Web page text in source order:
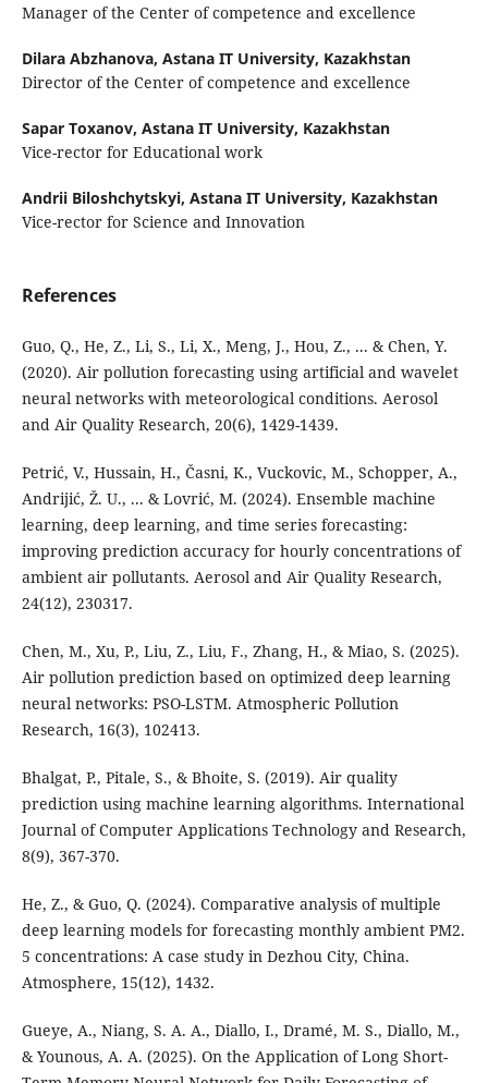
Manager of the Center of competence and excellence
Dilara Abzhanova, Astana IT University, Kazakhstan
Director of the Center of competence and excellence
Sapar Toxanov, Astana IT University, Kazakhstan
Vice-rector for Educational work
Andrii Biloshchytskyi, Astana IT University, Kazakhstan
Vice-rector for Science and Innovation
References
Guo, Q., He, Z., Li, S., Li, X., Meng, J., Hou, Z., ... & Chen, Y.
(2020). Air pollution forecasting using artificial and wavelet
neural networks with meteorological conditions. Aerosol
and Air Quality Research, 20(6), 1429-1439.
Petrić, V., Hussain, H., Časni, K., Vuckovic, M., Schopper, A.,
Andrijić, Ž. U., ... & Lovrić, M. (2024). Ensemble machine
learning, deep learning, and time series forecasting:
improving prediction accuracy for hourly concentrations of
ambient air pollutants. Aerosol and Air Quality Research,
24(12), 230317.
Chen, M., Xu, P., Liu, Z., Liu, F., Zhang, H., & Miao, S. (2025).
Air pollution prediction based on optimized deep learning
neural networks: PSO-LSTM. Atmospheric Pollution
Research, 16(3), 102413.
Bhalgat, P., Pitale, S., & Bhoite, S. (2019). Air quality
prediction using machine learning algorithms. International
Journal of Computer Applications Technology and Research,
8(9), 367-370.
He, Z., & Guo, Q. (2024). Comparative analysis of multiple
deep learning models for forecasting monthly ambient PM2.
5 concentrations: A case study in Dezhou City, China.
Atmosphere, 15(12), 1432.
Gueye, A., Niang, S. A. A., Diallo, I., Dramé, M. S., Diallo, M.,
& Younous, A. A. (2025). On the Application of Long Short-